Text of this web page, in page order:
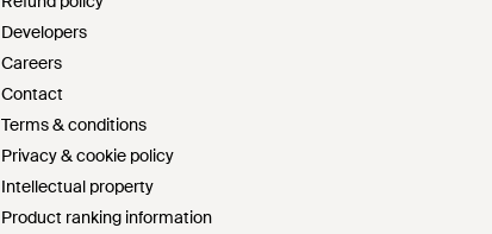
Developers
Careers
Contact
Terms & conditions
Privacy & cookie policy
Intellectual property
Product ranking information